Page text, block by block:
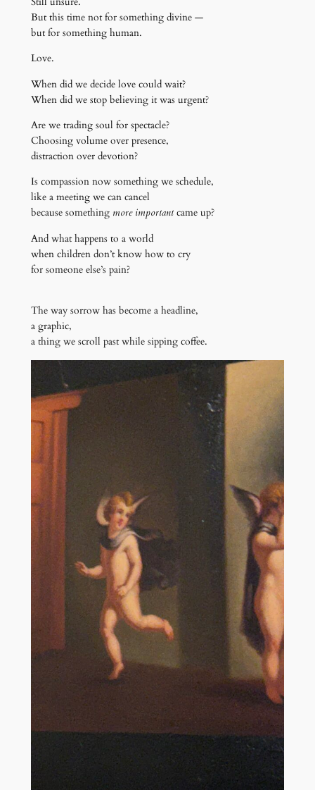
But this time not for something divine —
but for something human.
Love.
When did we decide love could wait?
When did we stop believing it was urgent?
Are we trading soul for spectacle?
Choosing volume over presence,
distraction over devotion?
Is compassion now something we schedule,
like a meeting we can cancel
because something more importantcame up?
And what happens to a world
when children don’t know how to cry
for someone else’s pain?
The way sorrow has become a headline,
a graphic,
a thing we scroll past while sipping coffee.